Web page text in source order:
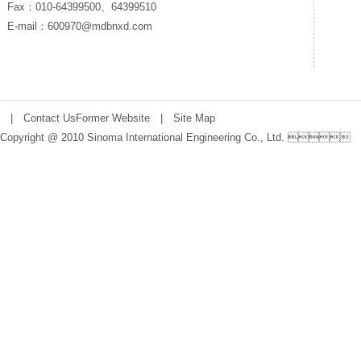
Fax：010-64399500、64399510
E-mail：600970@mdbnxd.com
Contact Us Former Website
Site Map
Copyright @ 2010 Sinoma International Engineering Co., Ltd. 